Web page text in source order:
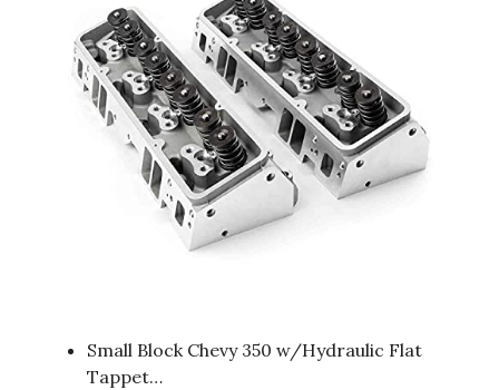
Small Block Chevy 350 w/Hydraulic Flat
Tappet…